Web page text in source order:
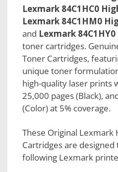
Lexmark 84C1HC0
Lexmark 84C1HM0
and Lexmark
toner cartridges.
Toner Cartridges,
unique toner
high-quality laser prints
25,000 pages (Black),
(Color) at 5% coverage.
These Original Lexmark
Cartridges are
following Lexmark